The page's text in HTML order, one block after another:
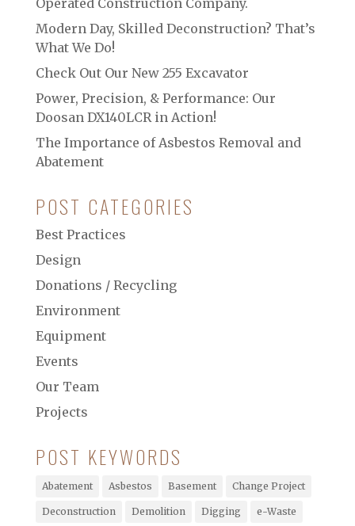
Operated Construction Company.
Modern Day, Skilled Deconstruction? That’s
What We Do!
Check Out Our New 255 Excavator
Power, Precision, & Performance: Our
Doosan DX140LCR in Action!
The Importance of Asbestos Removal and
Abatement
POST CATEGORIES
Best Practices
Design
Donations / Recycling
Environment
Equipment
Events
Our Team
Projects
POST KEYWORDS
Abatement Asbestos Basement Change Project
Deconstruction Demolition Digging e-Waste